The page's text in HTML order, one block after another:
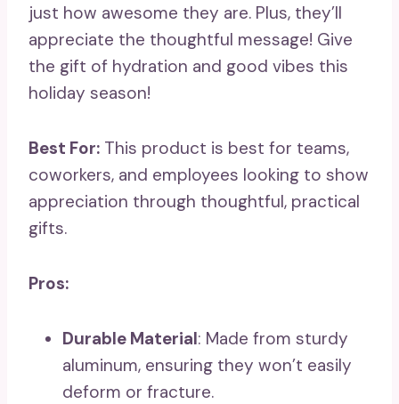
just how awesome they are. Plus, they’ll
appreciate the thoughtful message! Give
the gift of hydration and good vibes this
holiday season!
Best For: This product is best for teams,
coworkers, and employees looking to show
appreciation through thoughtful, practical
gifts.
Pros:
Durable Material: Made from sturdy
aluminum, ensuring they won’t easily
deform or fracture.